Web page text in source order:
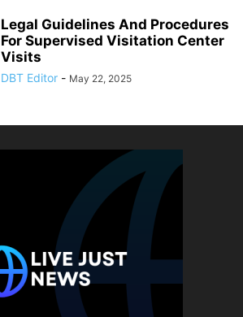
Legal Guidelines And Procedures
For Supervised Visitation Center
Visits
DBT Editor - May 22, 2025